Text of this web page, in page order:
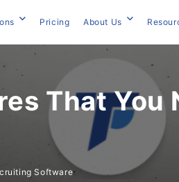
Pricing About Us
That You
Software